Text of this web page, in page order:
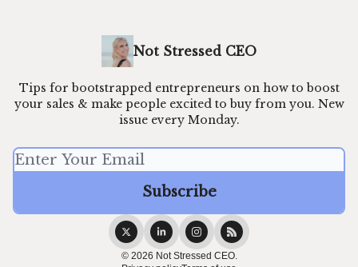
Not Stressed CEO
Tips for bootstrapped entrepreneurs on how to boost
your sales & make people excited to buy from you. New
issue every Monday.
© 2026 Not Stressed CEO.